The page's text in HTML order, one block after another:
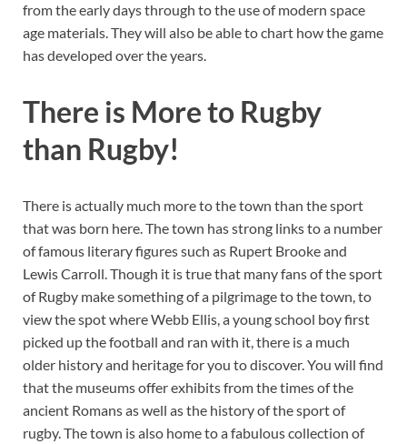
from the early days through to the use of modern space
age materials. They will also be able to chart how the game
has developed over the years.
There is More to Rugby
than Rugby!
There is actually much more to the town than the sport
that was born here. The town has strong links to a number
of famous literary figures such as Rupert Brooke and
Lewis Carroll. Though it is true that many fans of the sport
of Rugby make something of a pilgrimage to the town, to
view the spot where Webb Ellis, a young school boy first
picked up the football and ran with it, there is a much
older history and heritage for you to discover. You will find
that the museums offer exhibits from the times of the
ancient Romans as well as the history of the sport of
rugby. The town is also home to a fabulous collection of